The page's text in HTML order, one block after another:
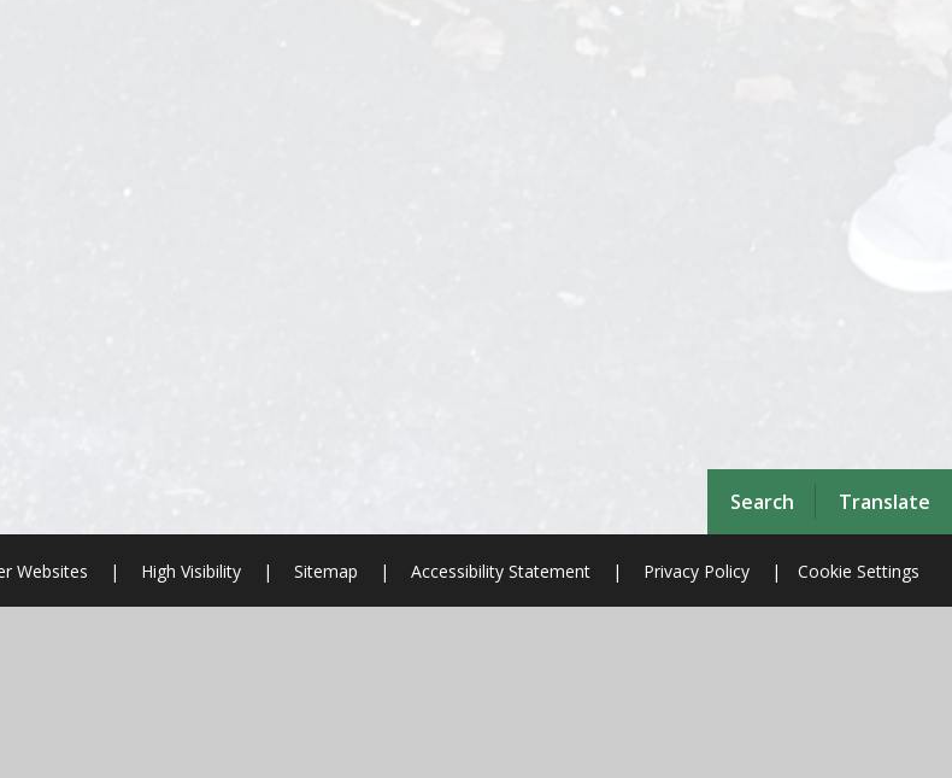
Search Translate
Websites | High Visibility | Sitemap | Accessibility Statement | Privacy Policy | Cookie Settings